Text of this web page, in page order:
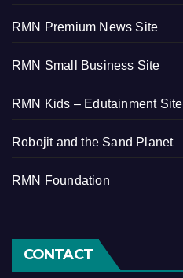
RMN Premium News Site
RMN Small Business Site
RMN Kids – Edutainment
Robojit and the Sand Planet
RMN Foundation
CONTACT